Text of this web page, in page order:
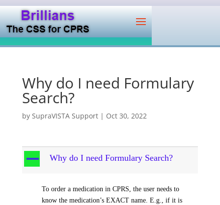
Why do I need Formulary
Search?
by SupraVISTA Support| Oct 30, 2022
A Why do I need Formulary Search?
To order a medication in CPRS, the user needs to
know the medication’s EXACT name. E.g., if it is